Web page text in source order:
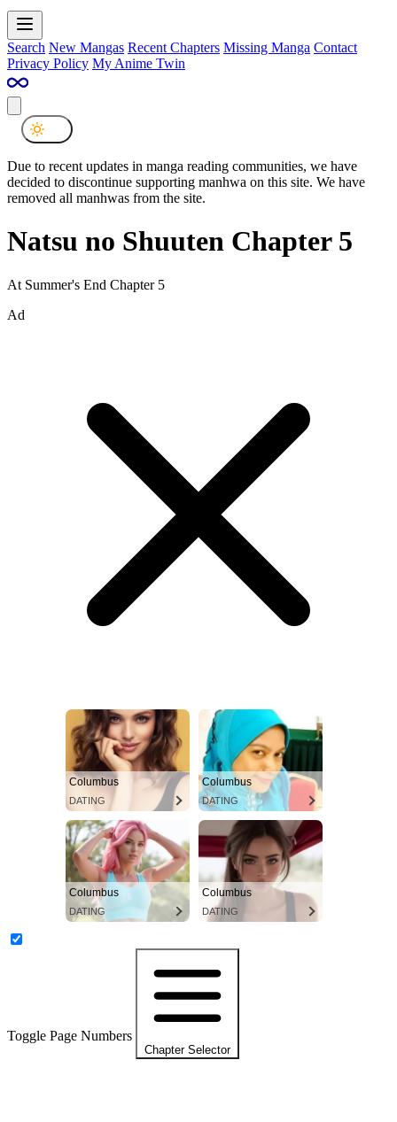
Search New Mangas Recent Chapters Missing Manga Contact
Privacy Policy My Anime Twin
Due to recent updates in manga reading communities, we have
decided to discontinue supporting manhwa on this site. We have
removed all manhwas from the site.
Natsu no Shuuten Chapter 5
At Summer's End Chapter 5
Ad
Columbus
DATING
Columbus
DATING
Columbus
DATING
Columbus
DATING
Toggle Page Numbers
Chapter Selector